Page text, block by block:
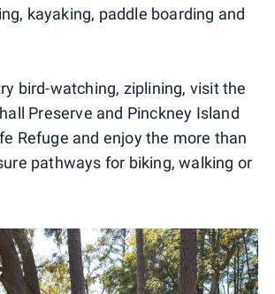
kayaking, paddle boarding and
bird-watching, ziplining, visit the
Preserve and Pinckney Island
Refuge and enjoy the more than
pathways for biking, walking or